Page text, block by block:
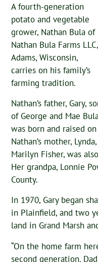
A fourth-generation
potato and vegetable
grower, Nathan Bula of
Nathan Bula Farms LLC,
Adams, Wisconsin,
carries on his family’s
farming tradition.
Nathan’s father, Gary,
of George and Mae
was born and raised
Nathan’s mother,
Marilyn Fisher, was
Her grandpa, Lonnie
County.
In 1970, Gary began
in Plainfield, and two
land in Grand Marsh
“On the home farm
second generation.